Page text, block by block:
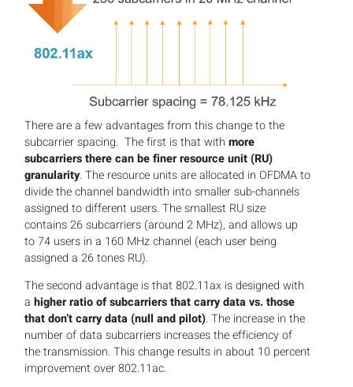
There are a few advantages from this change to the
subcarrier spacing. The first is that withmore
subcarriers there can be finer resource unit (RU)
granularity. The resource units are allocated in OFDMA to
divide the channel bandwidth into smaller sub-channels
assigned to different users. The smallest RU size
contains 26 subcarriers (around 2 MHz), and allows up
to 74 users in a 160 MHz channel (each user being
assigned a 26 tones RU).
The second advantage is that 802.11ax is designed with
ahigher ratio of subcarriers that carry data vs. those
that don’t carry data (null and pilot). The increase in the
number of data subcarriers increases the efficiency of
the transmission. This change results in about 10 percent
improvement over 802.11ac.